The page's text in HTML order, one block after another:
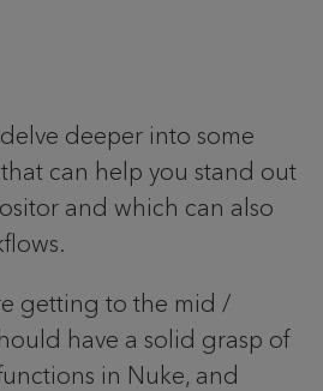
deeper into some
can help you stand out
and which can also
getting to the mid /
have a solid grasp of
in Nuke, and